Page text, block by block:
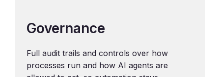
Governance
Full audit trails and controls over how
processes run and how AI agents are